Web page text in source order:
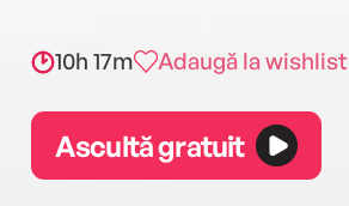
10h 17m Adaugă la wishlist
Ascultă gratuit